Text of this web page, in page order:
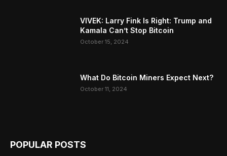
VIVEK: Larry Fink Is Right: Trump and
Kamala Can’t Stop Bitcoin
October 15, 2024
What Do Bitcoin Miners Expect Next?
October 11, 2024
POPULAR POSTS